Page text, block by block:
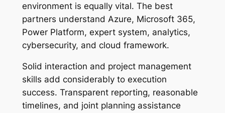
environment is equally vital. The best
partners understand Azure, Microsoft 365,
Power Platform, expert system, analytics,
cybersecurity, and cloud framework.
Solid interaction and project management
skills add considerably to execution
success. Transparent reporting, reasonable
timelines, and joint planning assistance